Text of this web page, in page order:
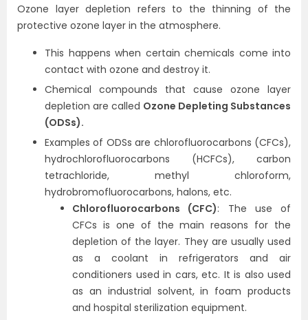
Ozone layer depletion refers to the thinning of the
protective ozone layer in the atmosphere.
This happens when certain chemicals come into
contact with ozone and destroy it.
Chemical compounds that cause ozone layer
depletion are called Ozone Depleting Substances
(ODSs).
Examples of ODSs are chlorofluorocarbons (CFCs),
hydrochlorofluorocarbons (HCFCs), carbon
tetrachloride, methyl chloroform,
hydrobromofluorocarbons, halons, etc.
Chlorofluorocarbons (CFC): The use of
CFCs is one of the main reasons for the
depletion of the layer. They are usually used
as a coolant in refrigerators and air
conditioners used in cars, etc. It is also used
as an industrial solvent, in foam products
and hospital sterilization equipment.